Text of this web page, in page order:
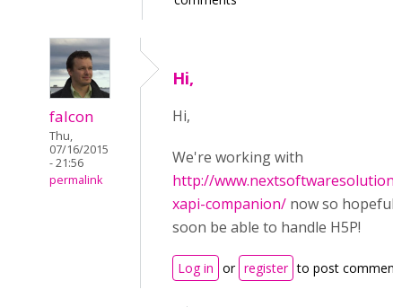
falcon
Thu,
07/16/2015
- 21:56
permalink
Hi,
Hi,
We're working with
http://
xapi-companion/ now so
soon be able to handle H5P!
Log in or register to post